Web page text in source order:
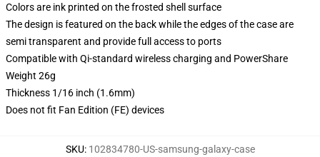
Colors are ink printed on the frosted shell surface
The design is featured on the back while the edges of the case are
semi transparent and provide full access to ports
Compatible with Qi-standard wireless charging and PowerShare
Weight 26g
Thickness 1/16 inch (1.6mm)
Does not fit Fan Edition (FE) devices
SKU: 102834780-US-samsung-galaxy-case